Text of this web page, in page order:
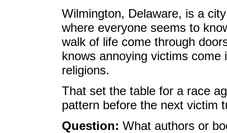
Wilmington, Delaware, is a
where everyone seems to
walk of life come through
knows annoying victims
religions.
That set the table for a race
pattern before the next victim
Question: What authors or